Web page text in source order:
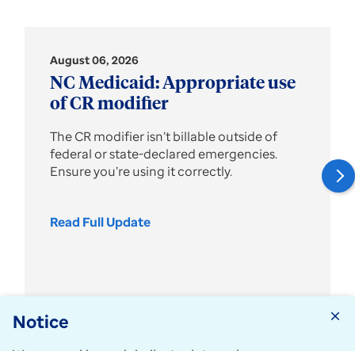
August 06, 2026
NC Medicaid: Appropriate use
of CR modifier
The CR modifier isn’t billable outside of
federal or state-declared emergencies.
Ensure you’re using it correctly.
Read Full Update
NC
Notice close